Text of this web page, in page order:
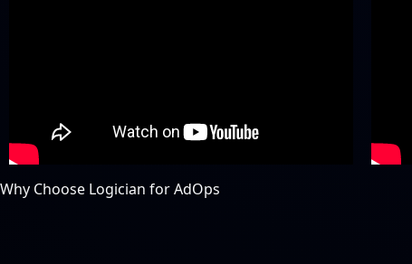
Why Choose Logician for AdOps